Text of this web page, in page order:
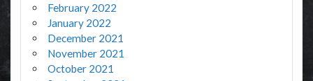
February 2022
January 2022
December 2021
November 2021
October 2021